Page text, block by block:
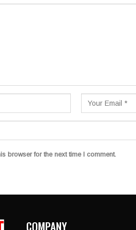
browser for the next time I comment.
COMPANY